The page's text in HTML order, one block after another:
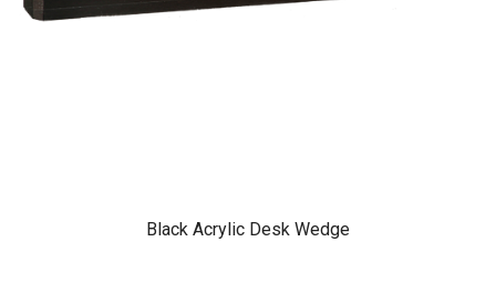
Black Acrylic Desk Wedge